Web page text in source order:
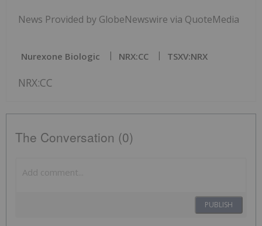
News Provided by GlobeNewswire via QuoteMedia
Nurexone Biologic NRX:CC TSXV:NRX
NRX:CC
The Conversation (0)
PUBLISH